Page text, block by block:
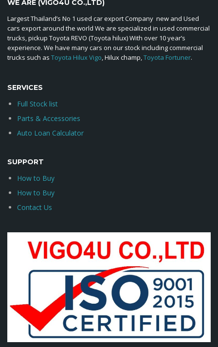
WE ARE (VIGO4U CO.,LTD)
Largest Thailand’s No 1 used car export Company new and Used
cars export around the world We are specialized in used commercial
trucks, pickup Toyota REVO (Toyota hilux) With over 10 year’s
experience. We have many cars on our stock including commercial
trucks such as Toyota Hilux Vigo, Hilux champ,Toyota Fortuner.
SERVICES
Full Stock list
Parts & Accessories
Auto Loan Calculator
SUPPORT
How to Buy
How to Buy
Contact Us